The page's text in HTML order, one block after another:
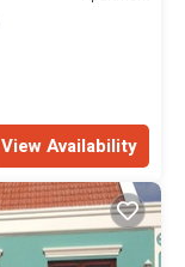
View Availability